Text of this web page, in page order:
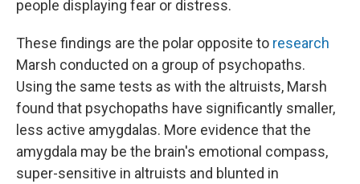
people displaying fear or distress.
These findings are the polar opposite to research
Marsh conducted on a group of psychopaths.
Using the same tests as with the altruists, Marsh
found that psychopaths have significantly smaller,
less active amygdalas. More evidence that the
amygdala may be the brain's emotional compass,
super-sensitive in altruists and blunted in